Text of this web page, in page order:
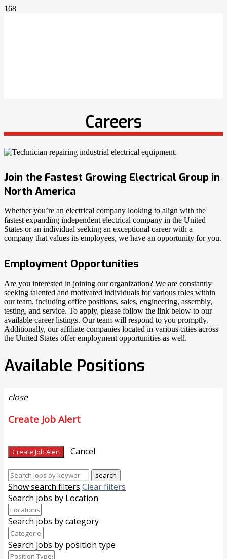
Careers
Join the Fastest Growing Electrical Group in
North America
Whether you’re an electrical company looking to align with the
fastest expanding independent electrical company in the United
States or an individual seeking an exceptional career with a
company that values its employees, we have an opportunity for you.
Employment Opportunities
Are you interested in joining our organization? We are constantly
seeking talented and motivated individuals for various roles within
our team, including office positions, sales, engineering, assembly,
testing, and service. To apply, please follow the link below to our
available career listings. Our team will respond to you promptly.
Additionally, our affiliate companies located in various cities across
the United States offer employment opportunities as well.
Available Positions